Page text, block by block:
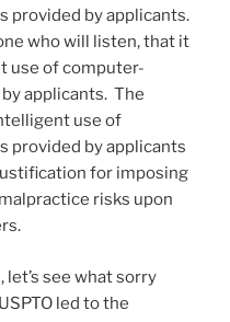
provided by applicants.
who will listen, that it
use of computer-
applicants. The
use of
provided by applicants
for imposing
risks upon
see what sorry
led to the